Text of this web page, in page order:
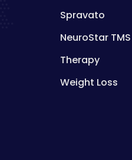
Spravato
NeuroStar TMS
Therapy
Weight Loss